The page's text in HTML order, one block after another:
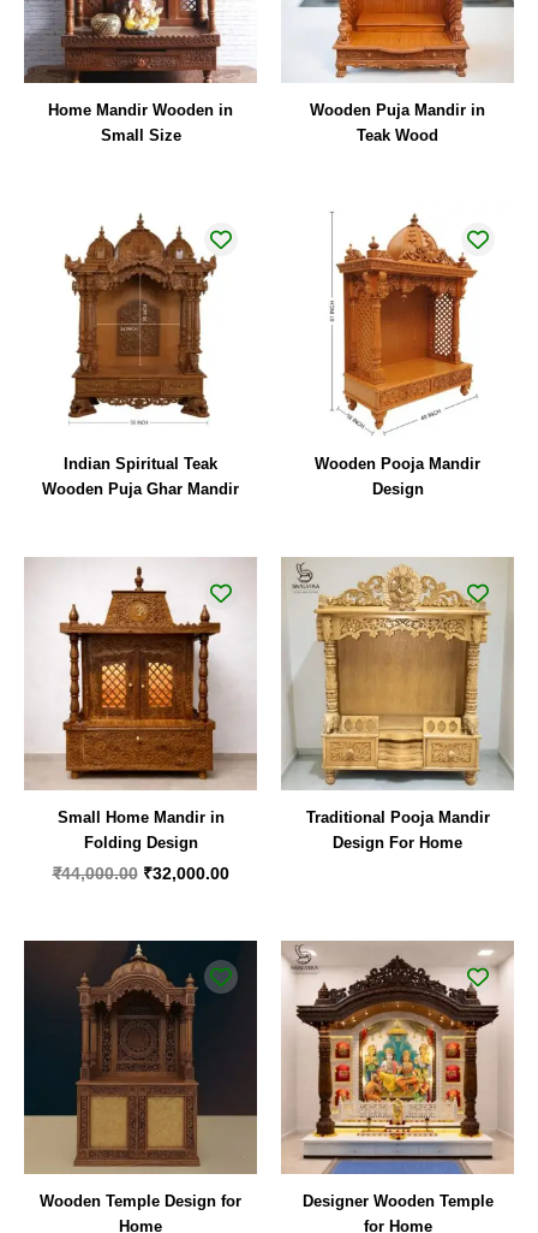
Home Mandir Wooden in
Small Size
Wooden Puja Mandir in
Teak Wood
Indian Spiritual Teak
Wooden Puja Ghar Mandir
Wooden Pooja Mandir
Design
Small Home Mandir in
Folding Design
₹44,000.00
Original
price
was:
₹44,000.00.
₹32,000.00
price
₹32,000.00.
Traditional Pooja Mandir
Design For Home
Wooden Temple Design for
Home
Designer Wooden Temple
for Home